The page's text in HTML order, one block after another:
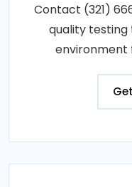
Contact (321)
quality testing
environment